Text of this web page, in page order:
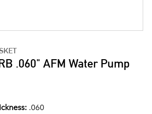
.060" AFM Water Pump
.060